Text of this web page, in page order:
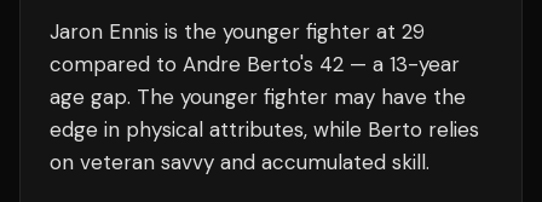
Jaron Ennis is the younger fighter at 29
compared to Andre Berto's 42 — a 13-year
age gap. The younger fighter may have the
edge in physical attributes, while Berto relies
on veteran savvy and accumulated skill.